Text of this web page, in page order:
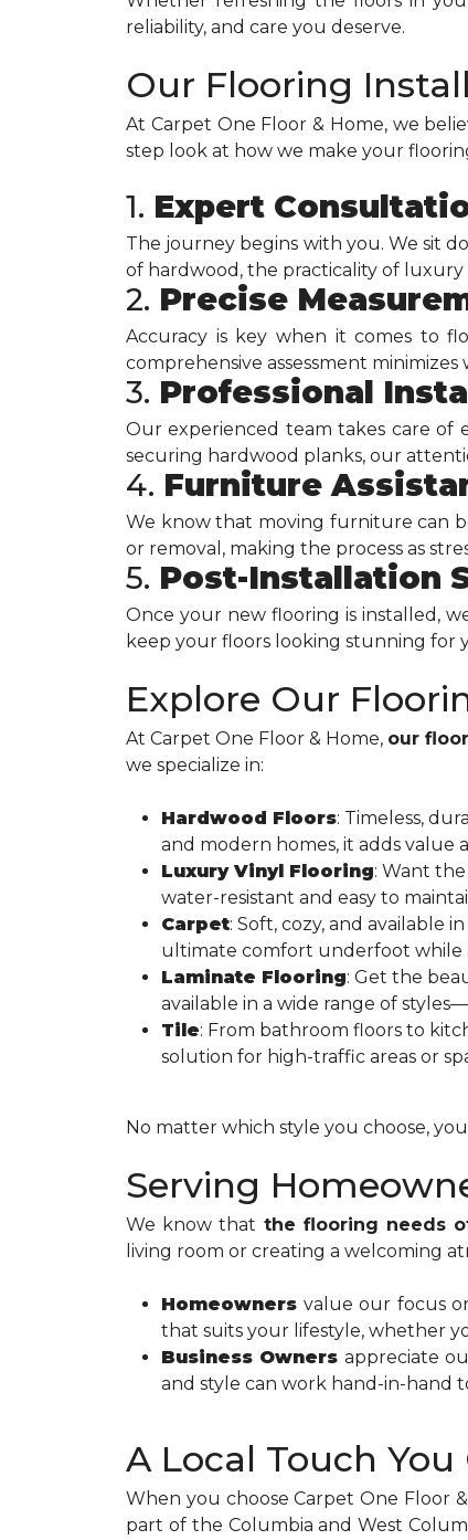
reliability, and care you deserve.
Our Flooring
At Carpet One Floor & Home, we
step look at how we make your
1. Expert
The journey begins with you. We sit
of hardwood, the practicality of
2. Precise
Accuracy is key when it comes to
comprehensive assessment minimizes
3. Professional
Our experienced team takes care of
securing hardwood planks, our
4. Furniture
We know that moving furniture can
or removal, making the process as
5. Post-Installation
Once your new flooring is installed,
keep your floors looking stunning for
Explore Our
At Carpet One Floor & Home, our
we specialize in:
Hardwood Floors: Timeless,
and modern homes, it adds value
Luxury Vinyl Flooring: Want
water-resistant and easy to
Carpet: Soft, cozy, and available
ultimate comfort underfoot while
Laminate Flooring: Get the
available in a wide range of
Tile: From bathroom floors to
solution for high-traffic areas or
No matter which style you choose,
Serving
We know that the flooring needs
living room or creating a welcoming
Homeowners value our focus
that suits your lifestyle, whether
Business Owners appreciate
and style can work hand-in-hand
A Local Touch
When you choose Carpet One Floor
part of the Columbia and West